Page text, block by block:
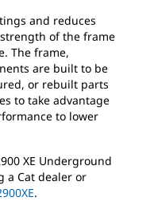
and reduces
of the frame
The frame,
are built to be
or rebuilt parts
to take advantage
to lower
XE Underground
a Cat dealer or
.